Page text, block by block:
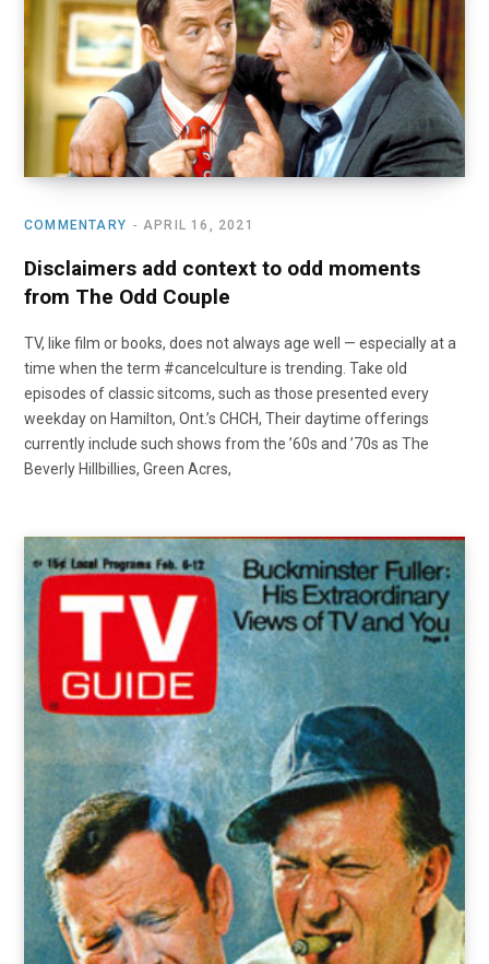
o
k
t
e
r
r
a
m
n
COMMENTARY APRIL 16, 2021
Disclaimers add context to odd moments
from The Odd Couple
TV, like film or books, does not always age well — especially at a
time when the term #cancelculture is trending. Take old
episodes of classic sitcoms, such as those presented every
weekday on Hamilton, Ont.’s CHCH, Their daytime offerings
currently include such shows from the ’60s and ’70s as The
Beverly Hillbillies, Green Acres,